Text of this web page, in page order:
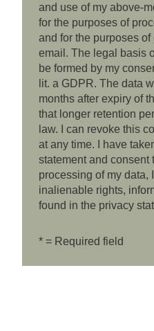
and use of my above-
for the purposes of
and for the purposes
email. The legal basis
be formed by my
lit. a GDPR. The data
months after expiry of
that longer retention
law. I can revoke this
at any time. I have
statement and consent
processing of my data,
inalienable rights,
found in the privacy
* = Required field